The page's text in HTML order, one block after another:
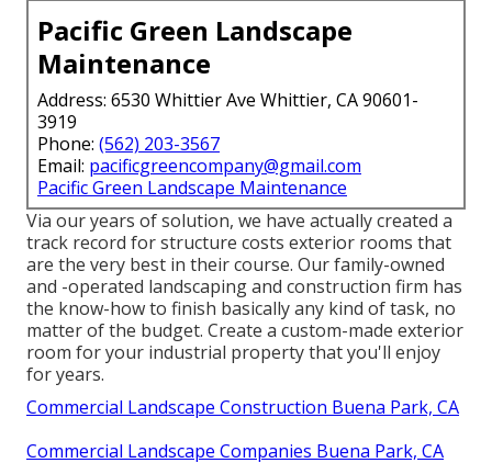
Pacific Green Landscape
Maintenance
Address: 6530 Whittier Ave Whittier, CA 90601-
3919
Phone: (562) 203-3567
Email: pacificgreencompany@gmail.com
Pacific Green Landscape Maintenance
Via our years of solution, we have actually created a
track record for structure costs exterior rooms that
are the very best in their course. Our family-owned
and -operated landscaping and construction firm has
the know-how to finish basically any kind of task, no
matter of the budget. Create a custom-made exterior
room for your industrial property that you'll enjoy
for years.
Commercial Landscape Construction Buena Park, CA
Commercial Landscape Companies Buena Park, CA